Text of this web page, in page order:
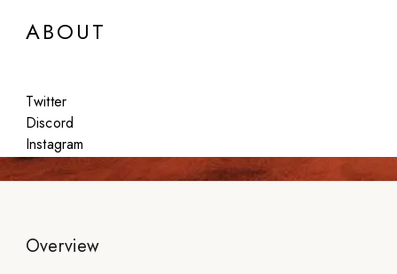
ABOUT
Twitter
Discord
Instagram
Julie Wieland
Apr 7, 2023
Overview